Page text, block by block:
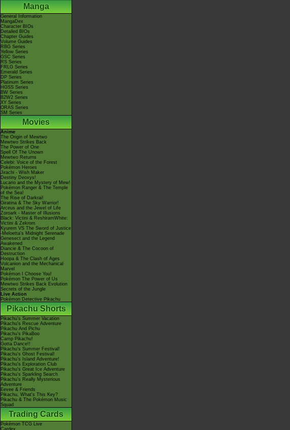
Manga
General Information
MangaDex
Character BIOs
Detailed BIOs
Chapter Guides
Volume Guides
RBG Series
Yellow Series
GSC Series
RS Series
FRLG Series
Emerald Series
DP Series
Platinum Series
HGSS Series
BW Series
B2W2 Series
XY Series
ORAS Series
SM Series
Movies
Anime
The Origin of Mewtwo
Mewtwo Strikes Back
The Power of One
Spell Of The Unown
Mewtwo Returns
Celebi: Voice of the Forest
Pokémon Heroes
Jirachi - Wish Maker
Destiny Deoxys!
Lucario and the Mystery of Mew!
Pokémon Ranger & The Temple
of the Sea!
The Rise of Darkrai!
Giratina & The Sky Warrior!
Arceus and the Jewel of Life
Zoroark - Master of Illusions
Black: Victini & ReshiramWhite:
Victini & Zekrom
Kyurem VS The Sword of Justice
-Meloetta's Midnight Serenade
Genesect and the Legend
Awakened
Diancie & The Cocoon of
Destruction
Hoopa & The Clash of Ages
Volcanion and the Mechanical
Marvel
Pokémon I Choose You!
Pokémon The Power of Us
Mewtwo Strikes Back Evolution
Secrets of the Jungle
Live Action
Pokémon Detective Pikachu
Pikachu Shorts
Pikachu's Summer Vacation
Pikachu's Rescue Adventure
Pikachu And Pichu
Pikachu's PikaBoo
Camp Pikachu!
Gotta Dance!!
Pikachu's Summer Festival!
Pikachu's Ghost Festival!
Pikachu's Island Adventure!
Pikachu's Exploration Club
Pikachu's Great Ice Adventure
Pikachu's Sparkling Search
Pikachu's Really Mysterious
Adventure
Eevee & Friends
Pikachu, What's This Key?
Pikachu & The Pokémon Music
Squad
Trading Cards
Pokémon TCG Live
Cardex